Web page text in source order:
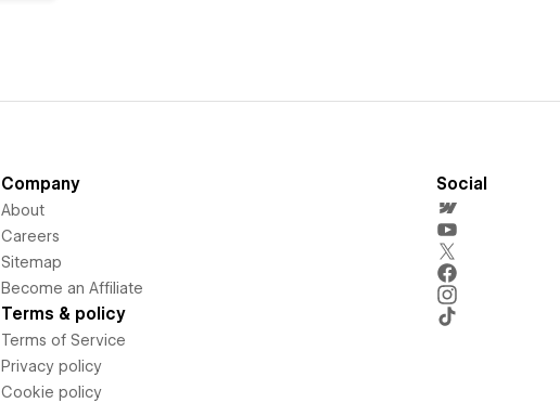
Company
About
Careers
Sitemap
Become an Affiliate
Terms & policy
Terms of Service
Privacy policy
Cookie policy
Social